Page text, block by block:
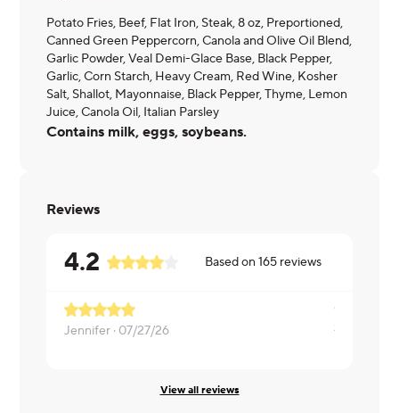
Potato Fries, Beef, Flat Iron, Steak, 8 oz, Preportioned,
Canned Green Peppercorn, Canola and Olive Oil Blend,
Garlic Powder, Veal Demi-Glace Base, Black Pepper,
Garlic, Corn Starch, Heavy Cream, Red Wine, Kosher
Salt, Shallot, Mayonnaise, Black Pepper, Thyme, Lemon
Juice, Canola Oil, Italian Parsley
Contains milk, eggs, soybeans.
Reviews
4.2 Based on165 reviews
Jennifer · 07/27/26
View all reviews